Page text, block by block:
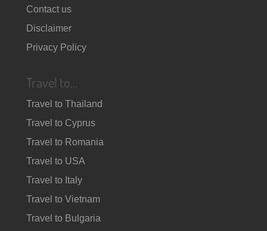
Contact us
Disclaimer
Privacy Policy
Travel to…
Travel to Thailand
Travel to Cyprus
Travel to Romania
Travel to USA
Travel to Italy
Travel to Vietnam
Travel to Bulgaria